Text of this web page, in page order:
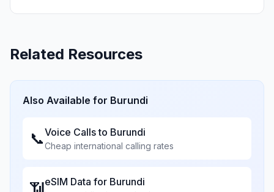
Related Resources
Also Available for Burundi
📞Voice Calls to Burundi
Cheap international calling rates
📶eSIM Data for Burundi